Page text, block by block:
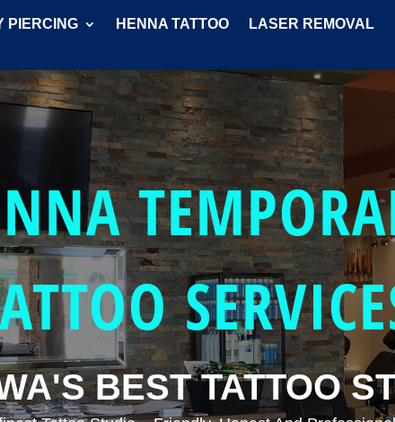
PIERCING HENNA TATTOO LASER REMOVAL
BEST TATTOO